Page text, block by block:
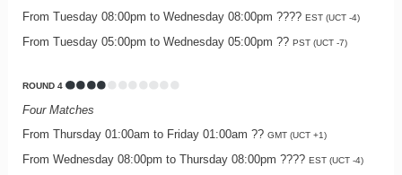
From Tuesday 08:00pm to Wednesday 08:00pm ???? EST (UCT -4)
From Tuesday 05:00pm to Wednesday 05:00pm ?? PST (UCT -7)
ROUND 4
Four Matches
From Thursday 01:00am to Friday 01:00am ?? GMT (UCT +1)
From Wednesday 08:00pm to Thursday 08:00pm ???? EST (UCT -4)